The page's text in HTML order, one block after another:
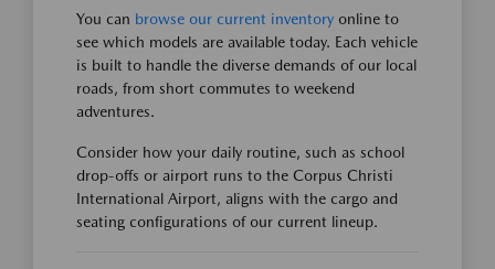
You can browse our current inventory online to
see which models are available today. Each vehicle
is built to handle the diverse demands of our local
roads, from short commutes to weekend
adventures.
Consider how your daily routine, such as school
drop-offs or airport runs to the Corpus Christi
International Airport, aligns with the cargo and
seating configurations of our current lineup.